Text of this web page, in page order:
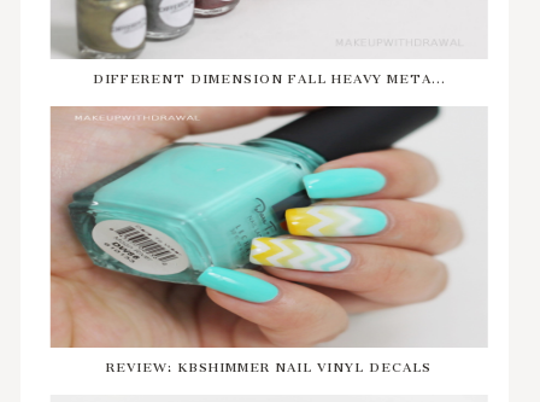
DIFFERENT DIMENSION FALL HEAVY META...
REVIEW: KBSHIMMER NAIL VINYL DECALS